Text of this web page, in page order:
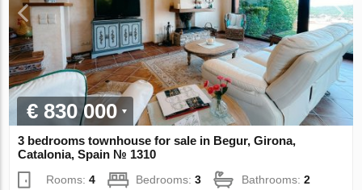
€ 830 000
3 bedrooms townhouse for sale in Begur, Girona,
Catalonia, Spain № 1310
Rooms:4 Bedrooms:3 Bathrooms:2